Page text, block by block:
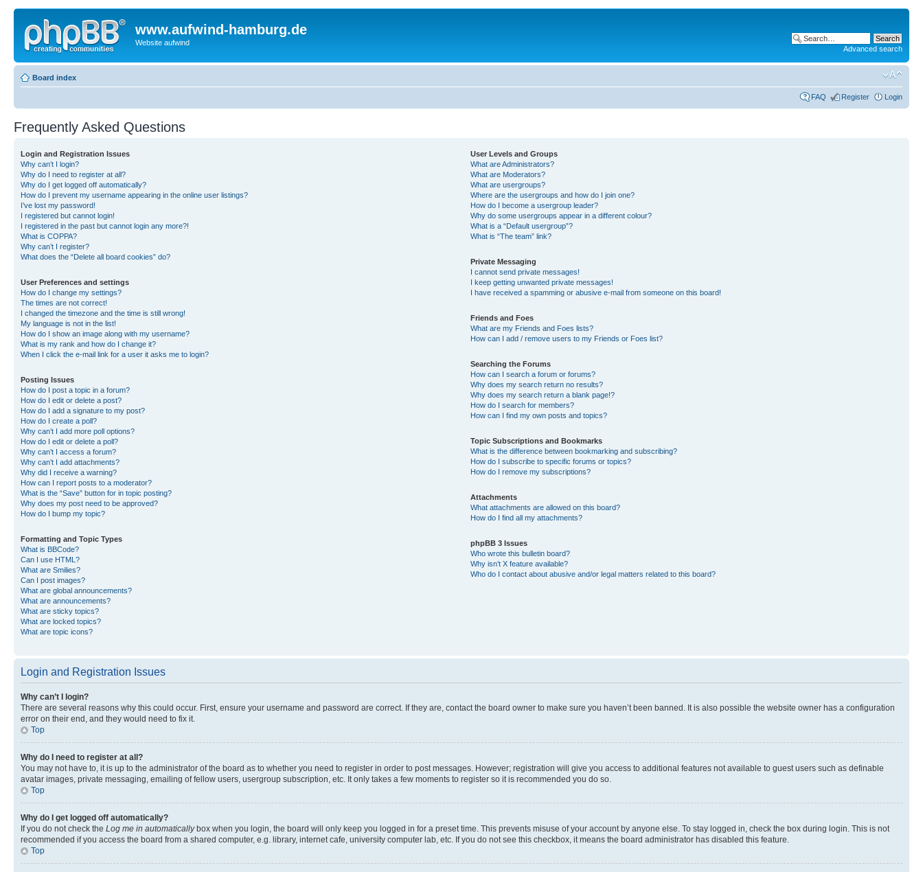
www.aufwind-hamburg.de
Website aufwind
Advanced search
Board index
FAQ Register Login
Frequently Asked Questions
Login and Registration Issues
Why can’t I login?
Why do I need to register at all?
Why do I get logged off automatically?
How do I prevent my username appearing in the online user listings?
I’ve lost my password!
I registered but cannot login!
I registered in the past but cannot login any more?!
What is COPPA?
Why can’t I register?
What does the “Delete all board cookies” do?
User Preferences and settings
How do I change my settings?
The times are not correct!
I changed the timezone and the time is still wrong!
My language is not in the list!
How do I show an image along with my username?
What is my rank and how do I change it?
When I click the e-mail link for a user it asks me to login?
Posting Issues
How do I post a topic in a forum?
How do I edit or delete a post?
How do I add a signature to my post?
How do I create a poll?
Why can’t I add more poll options?
How do I edit or delete a poll?
Why can’t I access a forum?
Why can’t I add attachments?
Why did I receive a warning?
How can I report posts to a moderator?
What is the “Save” button for in topic posting?
Why does my post need to be approved?
How do I bump my topic?
Formatting and Topic Types
What is BBCode?
Can I use HTML?
What are Smilies?
Can I post images?
What are global announcements?
What are announcements?
What are sticky topics?
What are locked topics?
What are topic icons?
User Levels and Groups
What are Administrators?
What are Moderators?
What are usergroups?
Where are the usergroups and how do I join one?
How do I become a usergroup leader?
Why do some usergroups appear in a different colour?
What is a “Default usergroup”?
What is “The team” link?
Private Messaging
I cannot send private messages!
I keep getting unwanted private messages!
I have received a spamming or abusive e-mail from someone on this board!
Friends and Foes
What are my Friends and Foes lists?
How can I add / remove users to my Friends or Foes list?
Searching the Forums
How can I search a forum or forums?
Why does my search return no results?
Why does my search return a blank page!?
How do I search for members?
How can I find my own posts and topics?
Topic Subscriptions and Bookmarks
What is the difference between bookmarking and subscribing?
How do I subscribe to specific forums or topics?
How do I remove my subscriptions?
Attachments
What attachments are allowed on this board?
How do I find all my attachments?
phpBB 3 Issues
Who wrote this bulletin board?
Why isn’t X feature available?
Who do I contact about abusive and/or legal matters related to this board?
Login and Registration Issues
Why can’t I login?
There are several reasons why this could occur. First, ensure your username and password are correct. If they are, contact the board owner to make sure you haven’t been banned. It is also possible the website owner has a configuration
error on their end, and they would need to fix it.
Top
Why do I need to register at all?
You may not have to, it is up to the administrator of the board as to whether you need to register in order to post messages. However; registration will give you access to additional features not available to guest users such as definable
avatar images, private messaging, emailing of fellow users, usergroup subscription, etc. It only takes a few moments to register so it is recommended you do so.
Top
Why do I get logged off automatically?
If you do not check the Log me in automaticallybox when you login, the board will only keep you logged in for a preset time. This prevents misuse of your account by anyone else. To stay logged in, check the box during login. This is not
recommended if you access the board from a shared computer, e.g. library, internet cafe, university computer lab, etc. If you do not see this checkbox, it means the board administrator has disabled this feature.
Top